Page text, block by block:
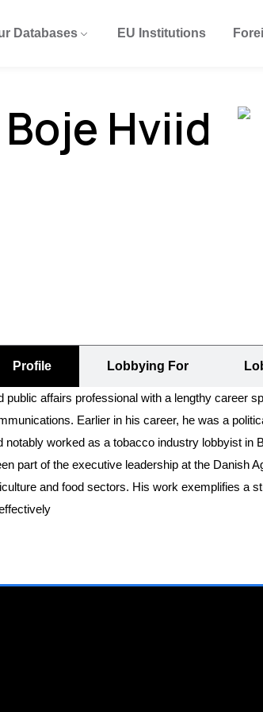
Databases EU Institutions
Hviid
Profile Lobbying For
affairs professional with a lengthy career
Earlier in his career, he was a
notably worked as a tobacco industry lobbyist
part of the executive leadership at the Danish
and food sectors. His work exemplifies a